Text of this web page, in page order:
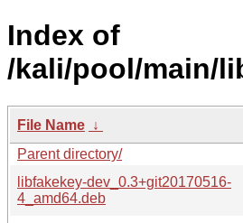
Index of
/kali/pool/main/
File Name ↓
Parent directory/
libfakekey-dev_0.3+git20170516-
4_amd64.deb